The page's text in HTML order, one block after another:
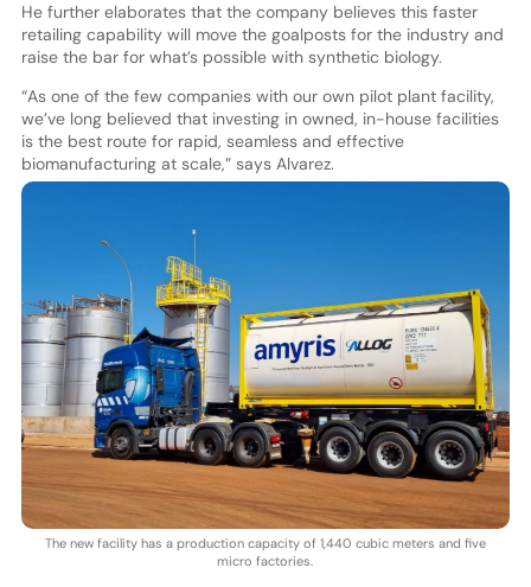
He further elaborates that the company believes this faster
retailing capability will move the goalposts for the industry and
raise the bar for what’s possible with synthetic biology.
“As one of the few companies with our own pilot plant facility,
we’ve long believed that investing in owned, in-house facilities
is the best route for rapid, seamless and effective
biomanufacturing at scale,” says Alvarez.
The new facility has a production capacity of 1,440 cubic meters and five
micro factories.